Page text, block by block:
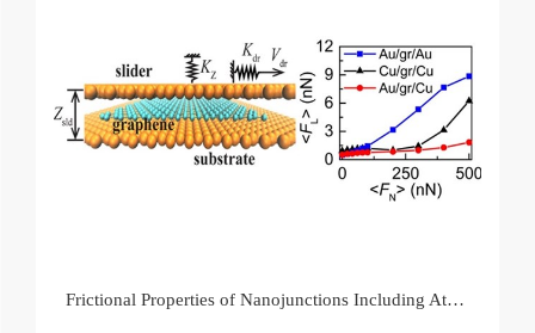
Frictional Properties of Nanojunctions Including Atomically Thin Sheets